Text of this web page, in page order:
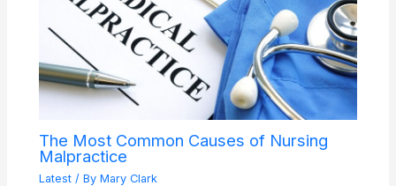
The Most Common Causes of Nursing
Malpractice
Latest / ByMary Clark